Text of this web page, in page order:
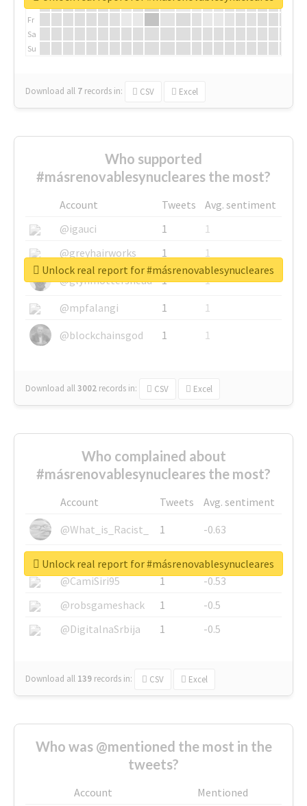
Fr
Sa
Su
Download all 7 records in: CSV Excel
Who supported
#másrenovablesynucleares the most?
Account Tweets
Avg. sentiment
@igauci
1
1
@greyhairworks
1
1
@glynmottershead
1
1
@mpfalangi
1
1
@blockchainsgod
1 1
Download all3002 records in: CSV Excel
Unlock real report for #másrenovablesynucleares
Who complained about
#másrenovablesynucleares the most?
Account Tweets
Avg. sentiment
@What_is_Racist_
1
-0.63
@SkateChart
1
-0.6
@CamiSiri95
1
-0.53
@robsgameshack
1
-0.5
@DigitalnaSrbija
1 -0.5
Download all 139 records in: CSV Excel
Unlock real report for #másrenovablesynucleares
Who was @mentioned the most in the
tweets?
Account
Mentioned